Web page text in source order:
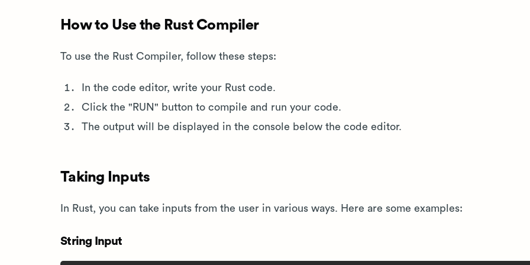
How to Use the Rust Compiler
To use the Rust Compiler, follow these steps:
In the code editor, write your Rust code.
Click the "RUN" button to compile and run your code.
The output will be displayed in the console below the code editor.
Taking Inputs
In Rust, you can take inputs from the user in various ways. Here are some examples:
String Input